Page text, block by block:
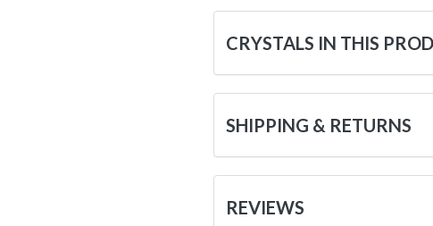
CRYSTALS IN THIS
SHIPPING & RETURNS
REVIEWS